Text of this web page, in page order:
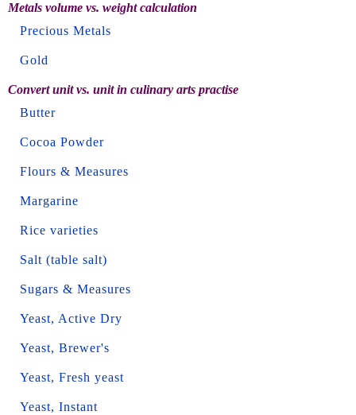
Metals volume vs. weight calculation
Precious Metals
Gold
Convert unit vs. unit in culinary arts practise
Butter
Cocoa Powder
Flours & Measures
Margarine
Rice varieties
Salt (table salt)
Sugars & Measures
Yeast, Active Dry
Yeast, Brewer's
Yeast, Fresh yeast
Yeast, Instant